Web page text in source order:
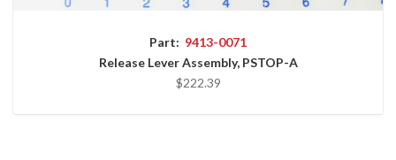
Part: 9413-0071
Release Lever Assembly, PSTOP-A
$222.39